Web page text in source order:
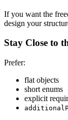
If you want the
design your
Stay Close to
Prefer:
flat objects
short enums
explicit